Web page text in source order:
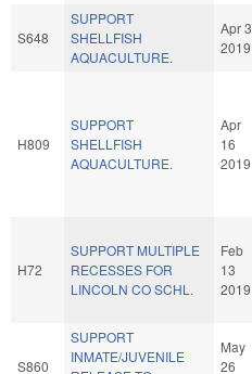
S648
SUPPORT
SHELLFISH
AQUACULTURE.
Apr 3
2019
H809
SUPPORT
SHELLFISH
AQUACULTURE.
Apr
16
2019
H72
SUPPORT MULTIPLE
RECESSES FOR
LINCOLN CO SCHL.
Feb
13
2019
S860
SUPPORT
INMATE/JUVENILE
May
26